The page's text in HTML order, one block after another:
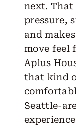
next. That
pressure,
and
move feel
Aplus
that kind
Seattle-